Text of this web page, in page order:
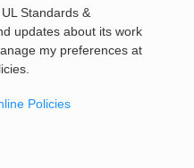
Standards &
updates about its work
my preferences at
Policies